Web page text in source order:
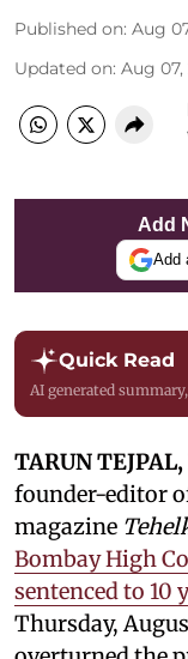
Published on: Aug
Updated on: Aug 07,
Add
Add
Quick Read
AI generated
TARUN TEJPAL,
founder-editor
magazine
Bombay High
sentenced to 10
Thursday,